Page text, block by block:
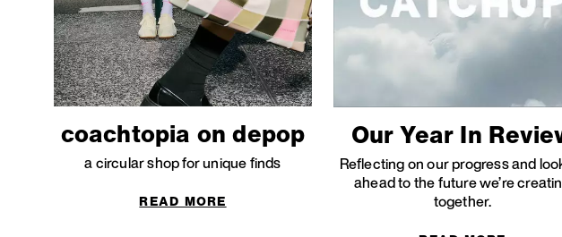
coachtopia on depop
a circular shop for unique finds
READ MORE
Our Year In
Reflecting on our progress and
ahead to the future we’re
together.